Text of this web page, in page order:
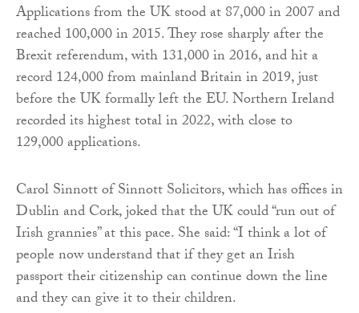
Applications from the UK stood at 87,000 in 2007 and
reached 100,000 in 2015. They rose sharply after the
Brexit referendum, with 131,000 in 2016, and hit a
record 124,000 from mainland Britain in 2019, just
before the UK formally left the EU. Northern Ireland
recorded its highest total in 2022, with close to
129,000 applications.
Carol Sinnott of Sinnott Solicitors, which has offices in
Dublin and Cork, joked that the UK could “run out of
Irish grannies” at this pace. She said: “I think a lot of
people now understand that if they get an Irish
passport their citizenship can continue down the line
and they can give it to their children.